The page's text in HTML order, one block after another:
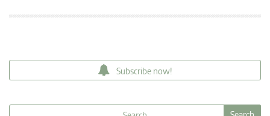
Subscribe now!